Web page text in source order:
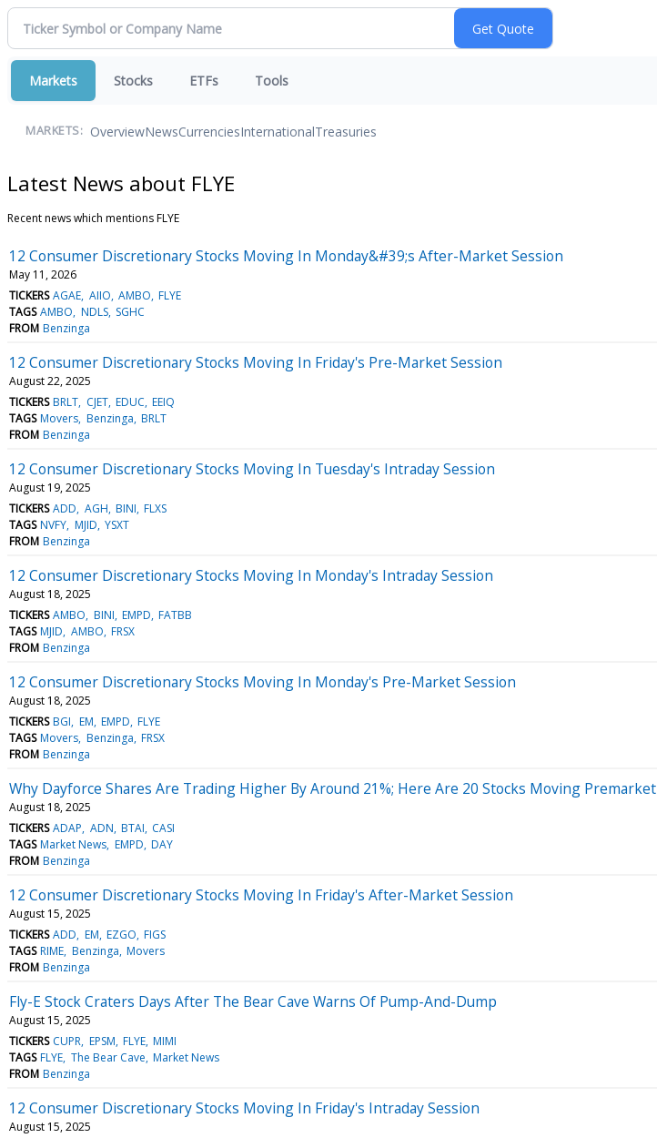
Markets Stocks ETFs Tools
MARKETS: OverviewNewsCurrenciesInternationalTreasuries
Latest News about FLYE
Recent news which mentions FLYE
12 Consumer Discretionary Stocks Moving In Monday&#39;s After-Market Session
May 11, 2026
TICKERS AGAE AIIO AMBO FLYE
TAGS AMBO NDLS SGHC
FROM Benzinga
12 Consumer Discretionary Stocks Moving In Friday's Pre-Market Session
August 22, 2025
TICKERS BRLT CJET EDUC EEIQ
TAGS Movers Benzinga BRLT
FROM Benzinga
12 Consumer Discretionary Stocks Moving In Tuesday's Intraday Session
August 19, 2025
TICKERS ADD AGH BINI FLXS
TAGS NVFY MJID YSXT
FROM Benzinga
12 Consumer Discretionary Stocks Moving In Monday's Intraday Session
August 18, 2025
TICKERS AMBO BINI EMPD FATBB
TAGS MJID AMBO FRSX
FROM Benzinga
12 Consumer Discretionary Stocks Moving In Monday's Pre-Market Session
August 18, 2025
TICKERS BGI EM EMPD FLYE
TAGS Movers Benzinga FRSX
FROM Benzinga
Why Dayforce Shares Are Trading Higher By Around 21%; Here Are 20 Stocks Moving Premarket
August 18, 2025
TICKERS ADAP ADN BTAI CASI
TAGS Market News EMPD DAY
FROM Benzinga
12 Consumer Discretionary Stocks Moving In Friday's After-Market Session
August 15, 2025
TICKERS ADD EM EZGO FIGS
TAGS RIME Benzinga Movers
FROM Benzinga
Fly-E Stock Craters Days After The Bear Cave Warns Of Pump-And-Dump
August 15, 2025
TICKERS CUPR EPSM FLYE MIMI
TAGS FLYE The Bear Cave Market News
FROM Benzinga
12 Consumer Discretionary Stocks Moving In Friday's Intraday Session
August 15, 2025